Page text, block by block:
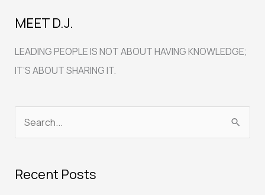
MEET D.J.
LEADING PEOPLE IS NOT ABOUT HAVING KNOWLEDGE;
IT’S ABOUT SHARING IT.
rRecent Posts